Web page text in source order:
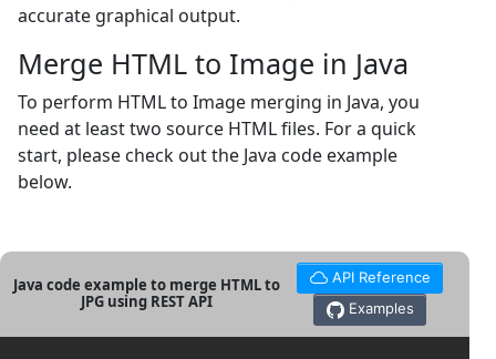
accurate graphical output.
Merge HTML to Image in Java
To perform HTML to Image merging in Java, you
need at least two source HTML files. For a quick
start, please check out the Java code example
below.
Java code example to merge HTML to
JPG using REST API
API Reference
Examples